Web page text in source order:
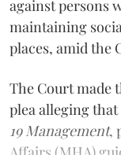
against persons
maintaining
places, amid the
The Court made
plea alleging
19 Management,